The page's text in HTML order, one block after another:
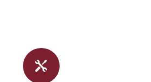
